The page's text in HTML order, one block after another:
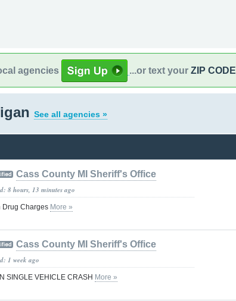
agencies ...or text your ZIP CODE
See all agencies »
Cass County MI Sheriff's Office
8 hours, 13 minutes ago
Drug Charges More »
Cass County MI Sheriff's Office
1 week ago
SINGLE VEHICLE CRASH More »